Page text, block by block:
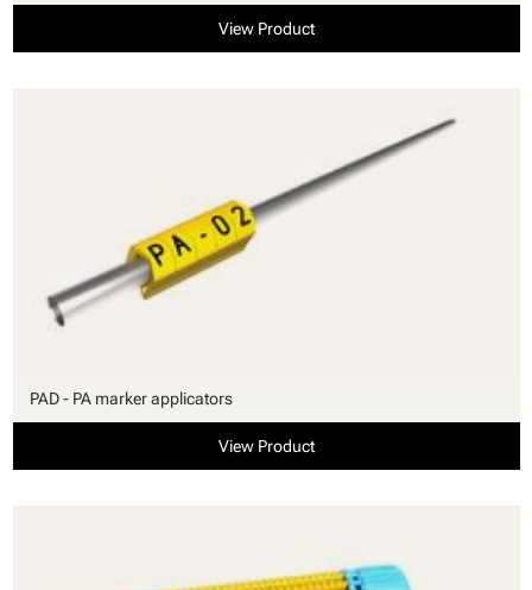
View Product
PAD - PA marker applicators
View Product